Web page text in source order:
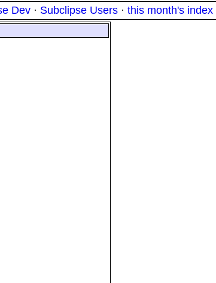
Dev · Subclipse Users · this month's index